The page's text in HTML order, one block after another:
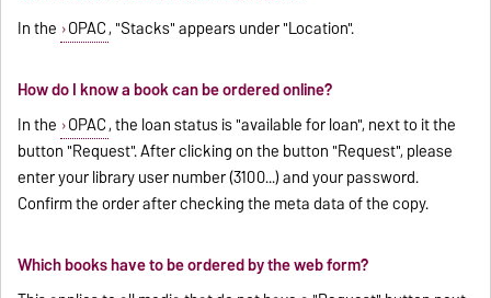
In the OPAC, "Stacks" appears under "Location".
How do I know a book can be ordered online?
In the OPAC, the loan status is "available for loan", next to it the
button "Request". After clicking on the button "Request", please
enter your library user number (3100...) and your password.
Confirm the order after checking the meta data of the copy.
Which books have to be ordered by the web form?